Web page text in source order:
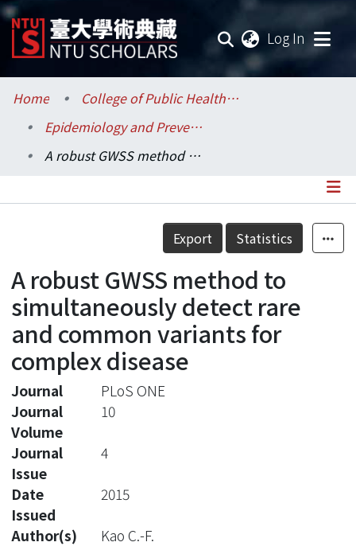
Log In
Communities & Collections
Research Outputs
Statistics
Home
College of Public Health / 公共衛生學院
Epidemiology and Preventive Medicine / 流行病學與預防醫學研究所
A robust GWSS method to simultaneously detect rare and common variants for complex disease
Details
Export Statistics
A robust GWSS method to
simultaneously detect rare
and common variants for
complex disease
Journal
PLoS ONE
Journal
Volume
10
Journal
Issue
4
Date
Issued
2015
Author(s)
Kao C.-F.